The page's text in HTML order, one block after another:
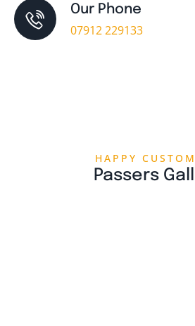
Our Phone
07912 229133
HAPPY
Passers